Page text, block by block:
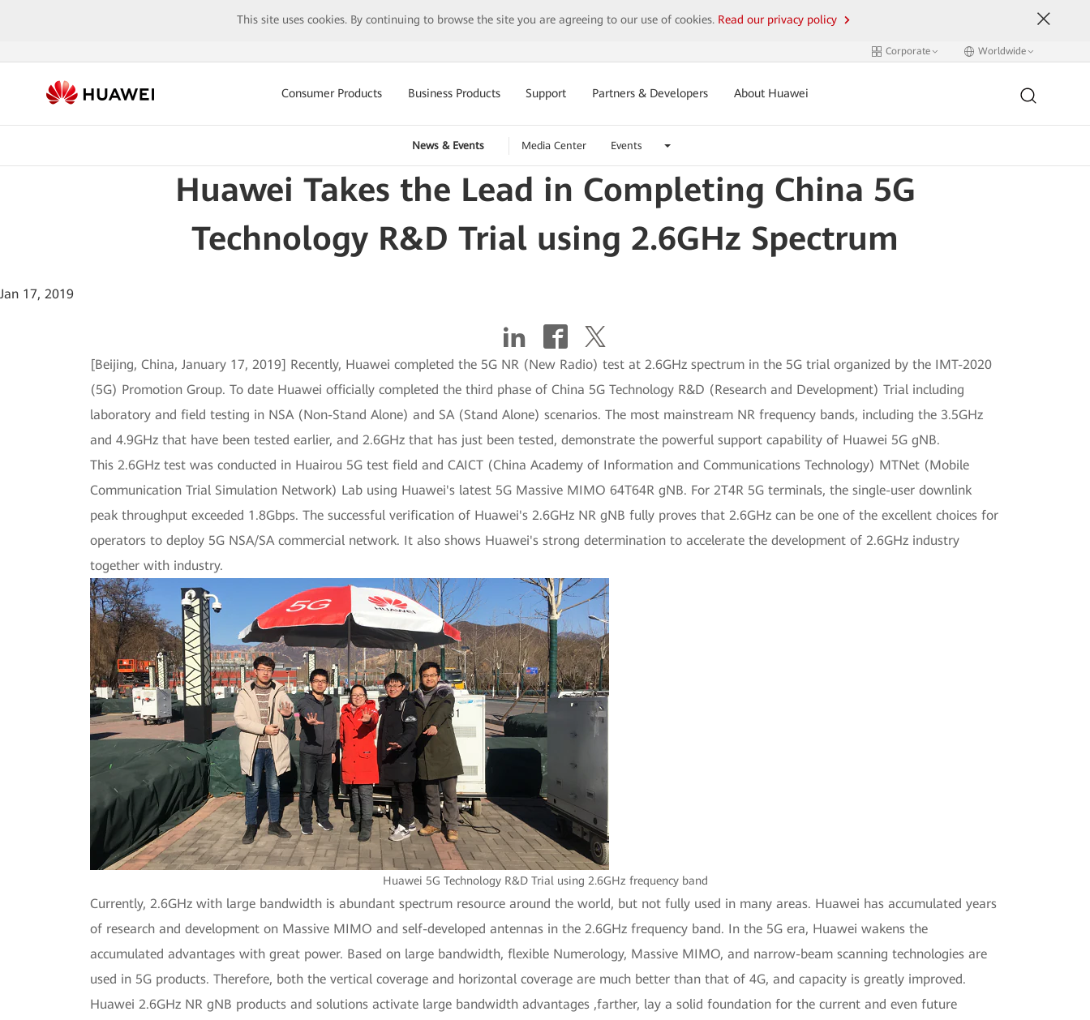
This site uses cookies. By continuing to browse the site you are agreeing to our use of cookies. Read our privacy policy
Corporate Worldwide
Consumer Products Business Products Support Partners & Developers About Huawei
News & Events Media Center Events
Huawei Takes the Lead in Completing China 5G
Technology R&D Trial using 2.6GHz Spectrum
Jan 17, 2019
[Beijing, China, January 17, 2019] Recently, Huawei completed the 5G NR (New Radio) test at 2.6GHz spectrum in the 5G trial organized by the IMT-2020
(5G) Promotion Group. To date Huawei officially completed the third phase of China 5G Technology R&D (Research and Development) Trial including
laboratory and field testing in NSA (Non-Stand Alone) and SA (Stand Alone) scenarios. The most mainstream NR frequency bands, including the 3.5GHz
and 4.9GHz that have been tested earlier, and 2.6GHz that has just been tested, demonstrate the powerful support capability of Huawei 5G gNB.
This 2.6GHz test was conducted in Huairou 5G test field and CAICT (China Academy of Information and Communications Technology) MTNet (Mobile
Communication Trial Simulation Network) Lab using Huawei's latest 5G Massive MIMO 64T64R gNB. For 2T4R 5G terminals, the single-user downlink
peak throughput exceeded 1.8Gbps. The successful verification of Huawei's 2.6GHz NR gNB fully proves that 2.6GHz can be one of the excellent choices for
operators to deploy 5G NSA/SA commercial network. It also shows Huawei's strong determination to accelerate the development of 2.6GHz industry
together with industry.
Huawei 5G Technology R&D Trial using 2.6GHz frequency band
Currently, 2.6GHz with large bandwidth is abundant spectrum resource around the world, but not fully used in many areas. Huawei has accumulated years
of research and development on Massive MIMO and self-developed antennas in the 2.6GHz frequency band. In the 5G era, Huawei wakens the
accumulated advantages with great power. Based on large bandwidth, flexible Numerology, Massive MIMO, and narrow-beam scanning technologies are
used in 5G products. Therefore, both the vertical coverage and horizontal coverage are much better than that of 4G, and capacity is greatly improved.
Huawei 2.6GHz NR gNB products and solutions activate large bandwidth advantages ,farther, lay a solid foundation for the current and even future